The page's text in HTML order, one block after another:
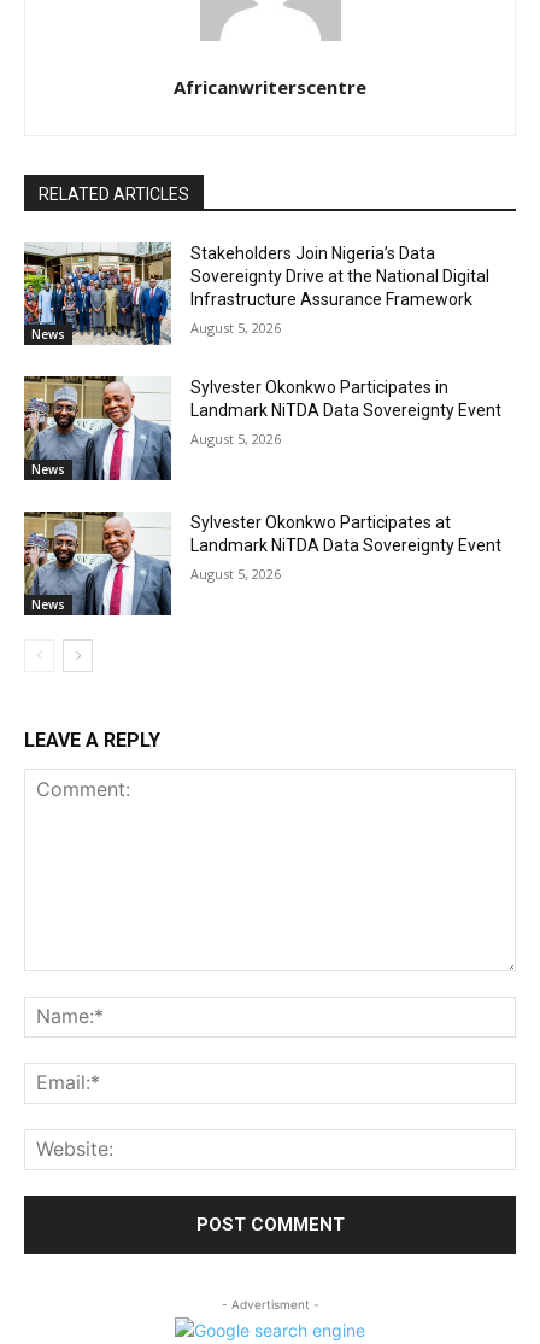
Africanwriterscentre
RELATED ARTICLES
News
Stakeholders Join Nigeria’s Data
Sovereignty Drive at the National Digital
Infrastructure Assurance Framework
August 5, 2026
News
Sylvester Okonkwo Participates in
Landmark NiTDA Data Sovereignty Event
August 5, 2026
News
Sylvester Okonkwo Participates at
Landmark NiTDA Data Sovereignty Event
August 5, 2026
LEAVE A REPLY
- Advertisment -